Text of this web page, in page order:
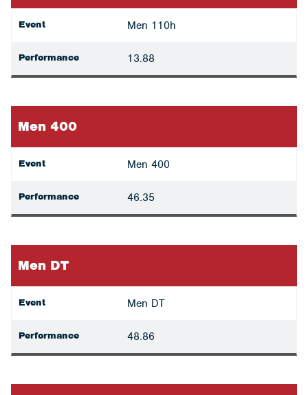
Event Men 110h
Performance 13.88
Men 400
Event Men 400
Performance 46.35
Men DT
Event Men DT
Performance 48.86